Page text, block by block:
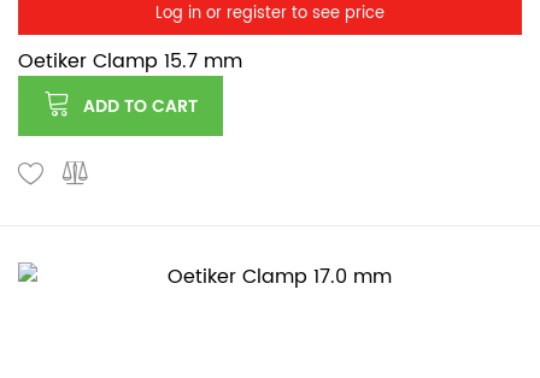
Log in or register to see price
Oetiker Clamp 15.7 mm
ADD TO CART